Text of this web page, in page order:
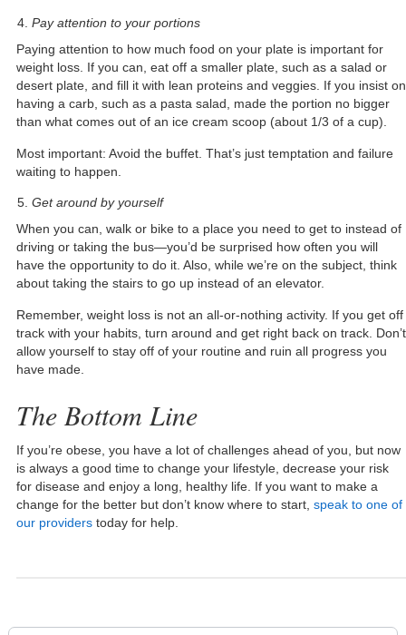
Pay attention to your portions
Paying attention to how much food on your plate is important for
weight loss. If you can, eat off a smaller plate, such as a salad or
desert plate, and fill it with lean proteins and veggies. If you insist on
having a carb, such as a pasta salad, made the portion no bigger
than what comes out of an ice cream scoop (about 1/3 of a cup).
Most important: Avoid the buffet. That’s just temptation and failure
waiting to happen.
Get around by yourself
When you can, walk or bike to a place you need to get to instead of
driving or taking the bus—you’d be surprised how often you will
have the opportunity to do it. Also, while we’re on the subject, think
about taking the stairs to go up instead of an elevator.
Remember, weight loss is not an all-or-nothing activity. If you get off
track with your habits, turn around and get right back on track. Don’t
allow yourself to stay off of your routine and ruin all progress you
have made.
The Bottom Line
If you’re obese, you have a lot of challenges ahead of you, but now
is always a good time to change your lifestyle, decrease your risk
for disease and enjoy a long, healthy life. If you want to make a
change for the better but don’t know where to start, speak to one of
our providerstoday for help.